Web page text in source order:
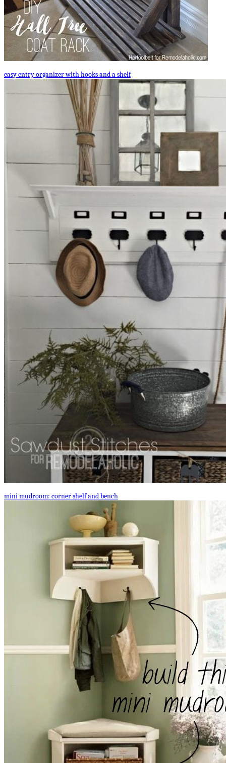
easy entry organizer with hooks and a shelf
mini mudroom: corner shelf and bench